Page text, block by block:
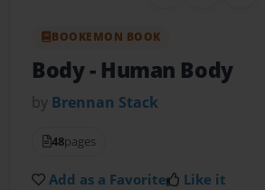
BOOKEMON BOOK
Body- Human Body
by Brennan Stack
48pages
Add as a Favorite Like it